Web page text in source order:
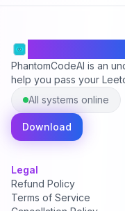
PhantomCodeAI is an
help you pass your
All systems online
Download
Legal
Refund Policy
Terms of Service